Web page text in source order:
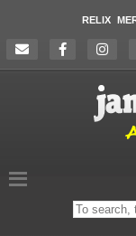
RELIX
Search
on